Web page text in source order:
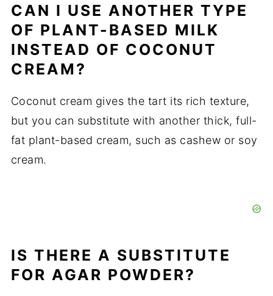
CAN I USE ANOTHER TYPE
OF PLANT-BASED MILK
INSTEAD OF COCONUT
CREAM?
Coconut cream gives the tart its rich texture,
but you can substitute with another thick, full-
fat plant-based cream, such as cashew or soy
cream.
IS THERE A SUBSTITUTE
FOR AGAR POWDER?